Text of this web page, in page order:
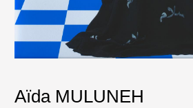
Aïda MULUNEH